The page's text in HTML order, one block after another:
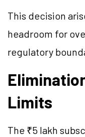
This decision
headroom for
regulatory
Limits
The ₹5 lakh